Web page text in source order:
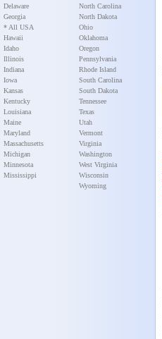
Delaware
Georgia
* All USA
Hawaii
Idaho
Illinois
Indiana
Iowa
Kansas
Kentucky
Louisiana
Maine
Maryland
Massachusetts
Michigan
Minnesota
Mississippi
North Carolina
North Dakota
Ohio
Oklahoma
Oregon
Pennsylvania
Rhode Island
South Carolina
South Dakota
Tennessee
Texas
Utah
Vermont
Virginia
Washington
West Virginia
Wisconsin
Wyoming